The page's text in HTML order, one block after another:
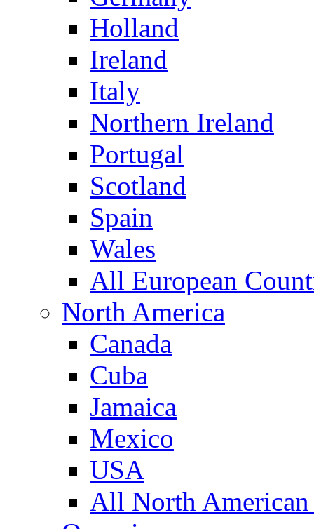
Holland
Ireland
Italy
Northern Ireland
Portugal
Scotland
Spain
Wales
All European
North America
Canada
Cuba
Jamaica
Mexico
USA
All North American